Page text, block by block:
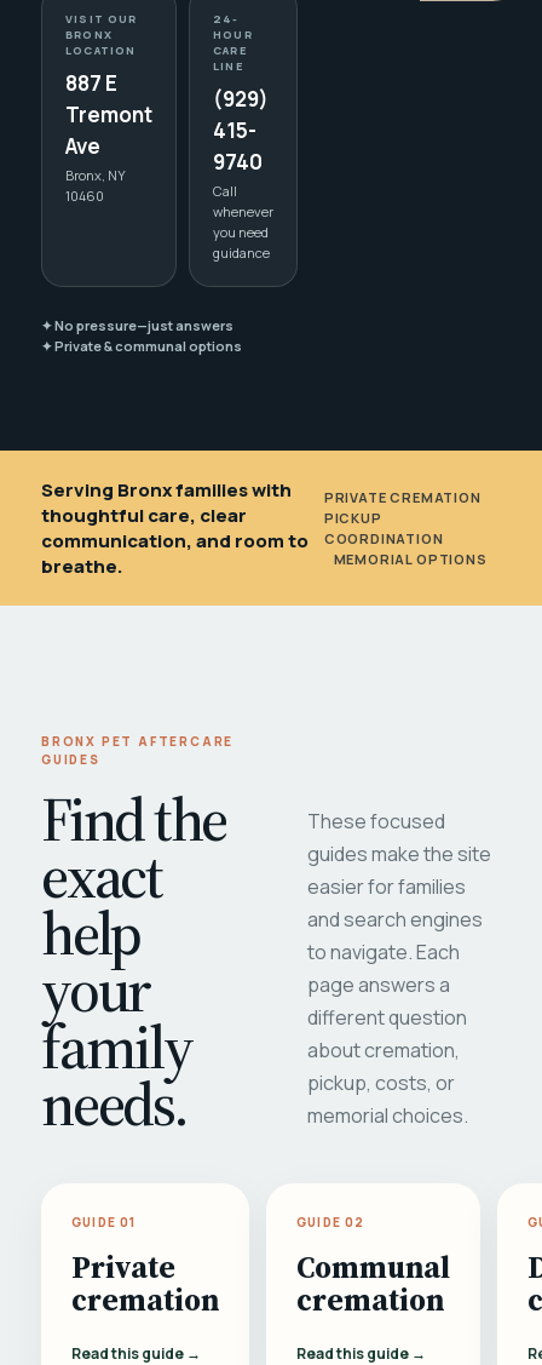
VISIT OUR
BRONX
LOCATION
887 E
Tremont
Ave
Bronx, NY
10460
24-
HOUR
CARE
LINE
(929)
415-
9740
Call
whenever
you need
guidance
✦ No pressure—just answers
✦ Private & communal options
Serving Bronx families with
thoughtful care, clear
communication, and room to
breathe.
PRIVATE CREMATION
PICKUP
COORDINATION
MEMORIAL OPTIONS
BRONX PET AFTERCARE
GUIDES
Find the
exact
help
your
family
needs.
These focused
guides make the site
easier for families
and search engines
to navigate. Each
page answers a
different question
about cremation,
pickup, costs, or
memorial choices.
GUIDE 01
Private
cremation
Read this guide →
GUIDE 02
Communal
cremation
Read this guide →